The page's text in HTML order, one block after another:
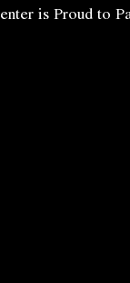
is Proud to